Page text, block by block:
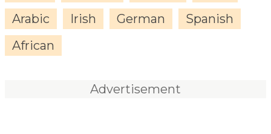
Arabic
Irish German
Spanish
African
Advertisement